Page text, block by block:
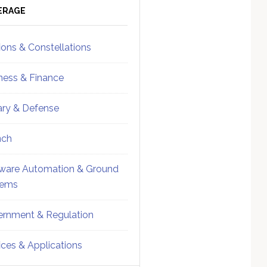
& Constellations
& Finance
& Defense
Automation & Ground
& Regulation
& Applications